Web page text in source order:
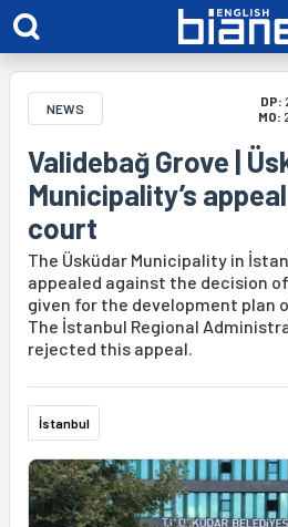
NEWS DP:
MO:
Validebağ Grove |
Municipality’s
court
The Üsküdar Municipality in
appealed against the decision
given for the development plan
The İstanbul Regional
rejected this appeal.
İstanbul